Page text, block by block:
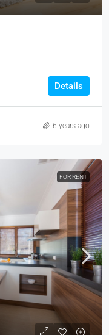
Details
6 years ago
FOR RENT